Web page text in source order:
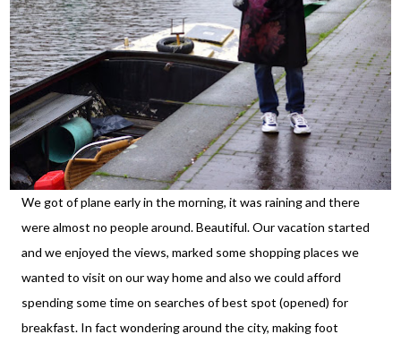
We got of plane early in the morning, it was raining and there
were almost no people around. Beautiful. Our vacation started
and we enjoyed the views, marked some shopping places we
wanted to visit on our way home and also we could afford
spending some time on searches of best spot (opened) for
breakfast. In fact wondering around the city, making foot